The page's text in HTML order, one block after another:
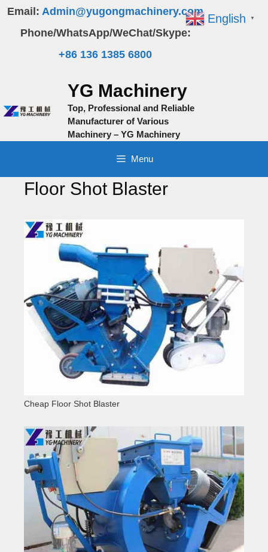
Skip
content
Email: Admin@yugongmachinery.com
Phone/WhatsApp/WeChat/Skype:
+86 136 1385 6800
YG Machinery
Top, Professional and Reliable
Manufacturer of Various
Machinery – YG Machinery
Menu
Floor Shot Blaster
Cheap Floor Shot Blaster
English ▼